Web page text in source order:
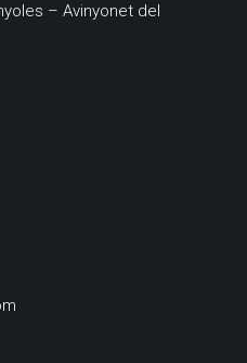
– Avinyonet del